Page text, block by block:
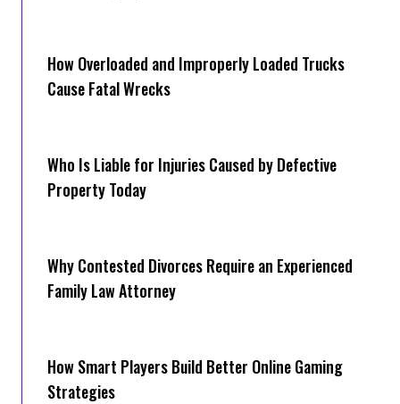
How Overloaded and Improperly Loaded Trucks
Cause Fatal Wrecks
Who Is Liable for Injuries Caused by Defective
Property Today
Why Contested Divorces Require an Experienced
Family Law Attorney
How Smart Players Build Better Online Gaming
Strategies